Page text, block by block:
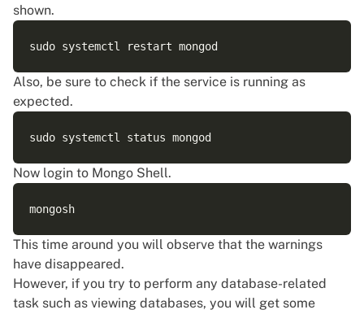
shown.
Also, be sure to check if the service is running as
expected.
Now login to Mongo Shell.
This time around you will observe that the warnings
have disappeared.
However, if you try to perform any database-related
task such as viewing databases, you will get some